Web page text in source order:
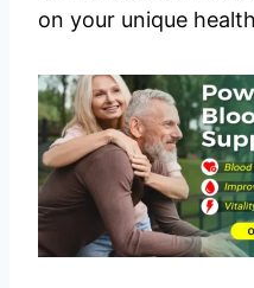
on your unique